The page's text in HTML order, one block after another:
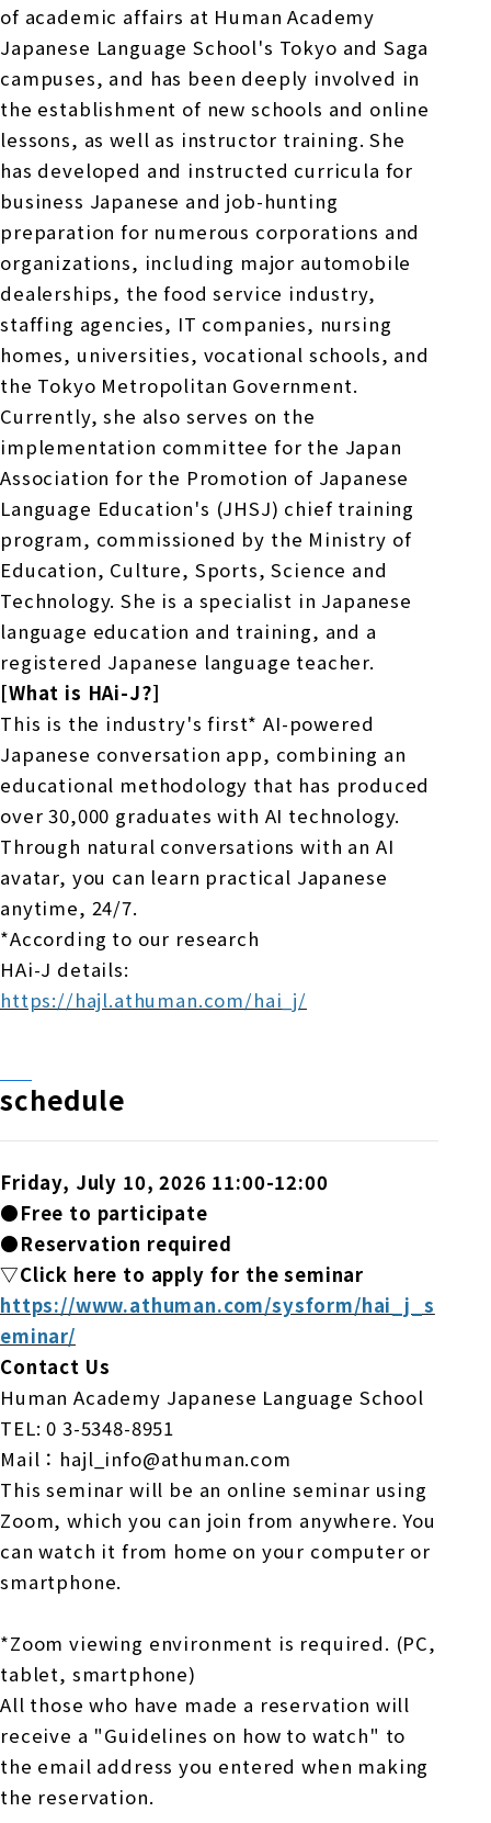
of academic affairs at Human Academy
Japanese Language School's Tokyo and Saga
campuses, and has been deeply involved in
the establishment of new schools and online
lessons, as well as instructor training. She
has developed and instructed curricula for
business Japanese and job-hunting
preparation for numerous corporations and
organizations, including major automobile
dealerships, the food service industry,
staffing agencies, IT companies, nursing
homes, universities, vocational schools, and
the Tokyo Metropolitan Government.
Currently, she also serves on the
implementation committee for the Japan
Association for the Promotion of Japanese
Language Education's (JHSJ) chief training
program, commissioned by the Ministry of
Education, Culture, Sports, Science and
Technology. She is a specialist in Japanese
language education and training, and a
registered Japanese language teacher.
[What is HAi-J?]
This is the industry's first* AI-powered
Japanese conversation app, combining an
educational methodology that has produced
over 30,000 graduates with AI technology.
Through natural conversations with an AI
avatar, you can learn practical Japanese
anytime, 24/7.
*According to our research
HAi-J details:
https://hajl.athuman.com/hai_j/
schedule
Friday, July 10, 2026 11:00-12:00
●Free to participate
●Reservation required
▽Click here to apply for the seminar
https://www.athuman.com/sysform/hai_j_s
eminar/
Contact Us
Human Academy Japanese Language School
TEL: 0 3-5348-8951
Mail：hajl_info@athuman.com
This seminar will be an online seminar using
Zoom, which you can join from anywhere. ​ ​You
can watch it from home on your computer or
smartphone.
*Zoom viewing environment is required. (PC,
tablet, smartphone)
All those who have made a reservation will
receive a "Guidelines on how to watch" to
the email address you entered when making
the reservation.